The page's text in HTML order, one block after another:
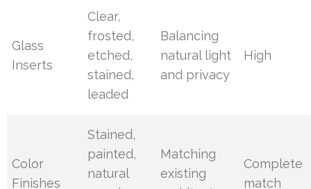
Glass
Inserts
Clear,
frosted,
etched,
stained,
leaded
Balancing
natural light
and privacy
High
Color
Finishes
Stained,
painted,
natural
Matching
existing
Complete
match